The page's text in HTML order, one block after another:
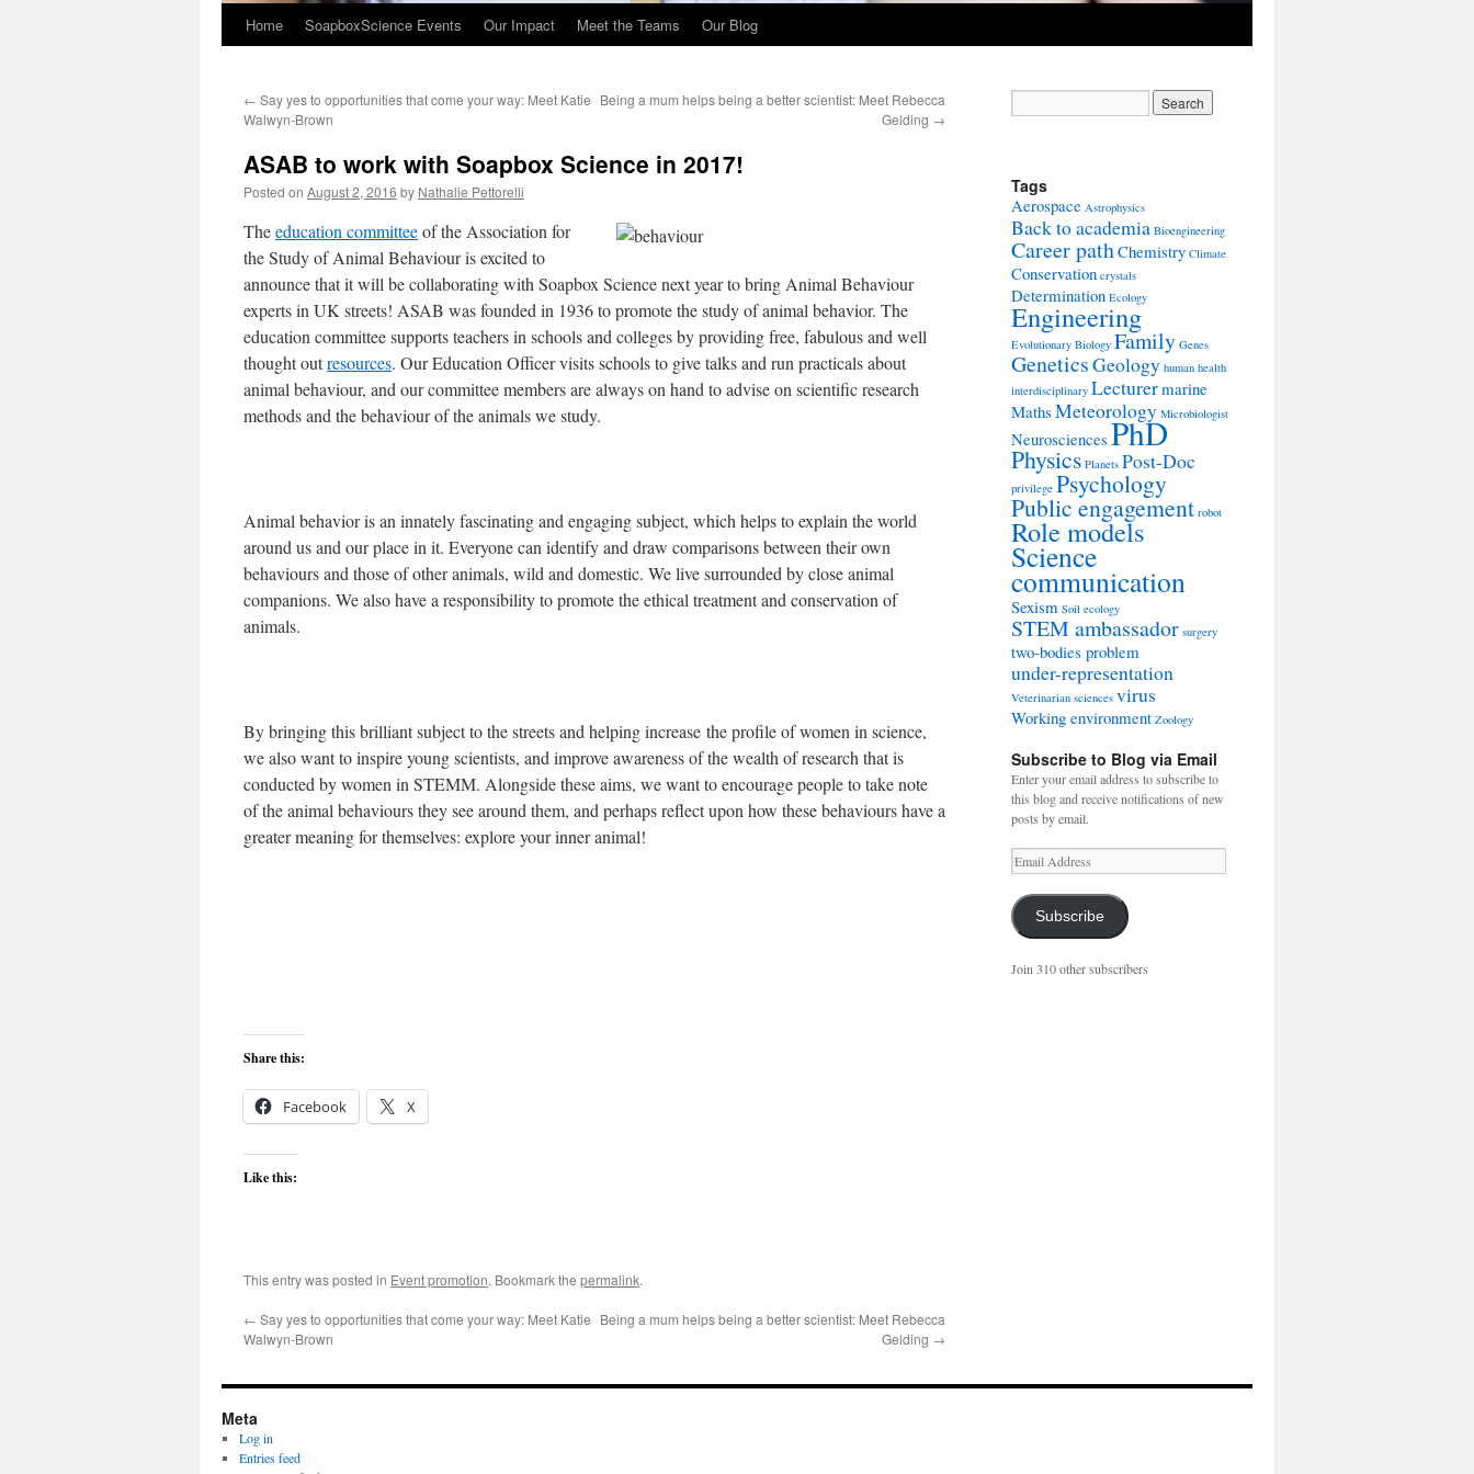
Home SoapboxScience Events Our Impact Meet the Teams Our Blog
← Say yes to opportunities that come your way: Meet Katie
Walwyn-Brown
Being a mum helps being a better scientist: Meet Rebecca
Gelding →
ASAB to work with Soapbox Science in 2017!
Posted on August 2, 2016 by Nathalie Pettorelli
Theeducation committeeof the Association for
the Study of Animal Behaviour is excited to
announce that it will be collaborating with Soapbox Science next year to bring Animal Behaviour
experts in UK streets! ASAB was founded in 1936 to promote the study of animal behavior. The
education committee supports teachers in schools and colleges by providing free, fabulous and well
thought outresources. Our Education Officer visits schools to give talks and run practicals about
animal behaviour, and our committee members are always on hand to advise on scientific research
methods and the behaviour of the animals we study.
Animal behavior is an innately fascinating and engaging subject, which helps to explain the world
around us and our place in it. Everyone can identify and draw comparisons between their own
behaviours and those of other animals, wild and domestic. We live surrounded by close animal
companions. We also have a responsibility to promote the ethical treatment and conservation of
animals.
By bringing this brilliant subject to the streets and helping increase the profile of women in science,
we also want to inspire young scientists, and improve awareness of the wealth of research that is
conducted by women in STEMM. Alongside these aims, we want to encourage people to take note
of the animal behaviours they see around them, and perhaps reflect upon how these behaviours have a
greater meaning for themselves: explore your inner animal!
Share this:
Facebook X
Like this:
This entry was posted in Event promotion. Bookmark the permalink.
← Say yes to opportunities that come your way: Meet Katie
Walwyn-Brown
Being a mum helps being a better scientist: Meet Rebecca
Gelding →
Tags
Aerospace Astrophysics
Back to academia Bioengineering
Career pathChemistry Climate
Conservation crystals
Determination Ecology
Engineering
Evolutionary Biology Family Genes
GeneticsGeology human health
interdisciplinary Lecturermarine
Maths Meteorology Microbiologist
Neurosciences PhD
Physics Planets Post-Doc
privilege Psychology
Public engagement robot
Role models
Science
communication
Sexism Soil ecology
STEM ambassador surgery
two-bodies problem
under-representation
Veterinarian sciences virus
Working environment Zoology
Subscribe to Blog via Email
Enter your email address to subscribe to
this blog and receive notifications of new
posts by email.
Email
Address
Subscribe
Join 310 other subscribers
Meta
Log in
Entries feed